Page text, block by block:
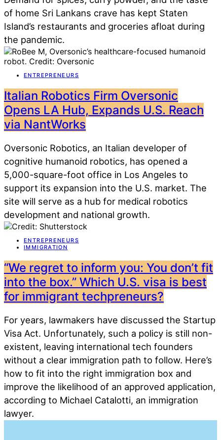
of home Sri Lankans crave has kept Staten
Island’s restaurants and groceries afloat during
the pandemic.
ENTREPRENEURS
Italian Robotics Firm Oversonic
Opens LA Hub, Expands U.S. Reach
via NantWorks
Oversonic Robotics, an Italian developer of
cognitive humanoid robotics, has opened a
5,000-square-foot office in Los Angeles to
support its expansion into the U.S. market. The
site will serve as a hub for medical robotics
development and national growth.
ENTREPRENEURS
IMMIGRATION
“We regret to inform you: You don’t fit
into the box.” Which U.S. visa is best
for immigrant techpreneurs?
For years, lawmakers have discussed the Startup
Visa Act. Unfortunately, such a policy is still non-
existent, leaving international tech founders
without a clear immigration path to follow. Here’s
how to fit into the right immigration box and
improve the likelihood of an approved application,
according to Michael Catalotti, an immigration
lawyer.